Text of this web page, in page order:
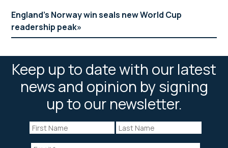
England’s Norway win seals new World Cup
readership peak
Keep up to date with our latest
news and opinion by signing
up to our newsletter.